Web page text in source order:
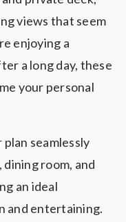
views that seem
enjoying a
a long day, these
your personal
seamlessly
room, and
an ideal
and entertaining.